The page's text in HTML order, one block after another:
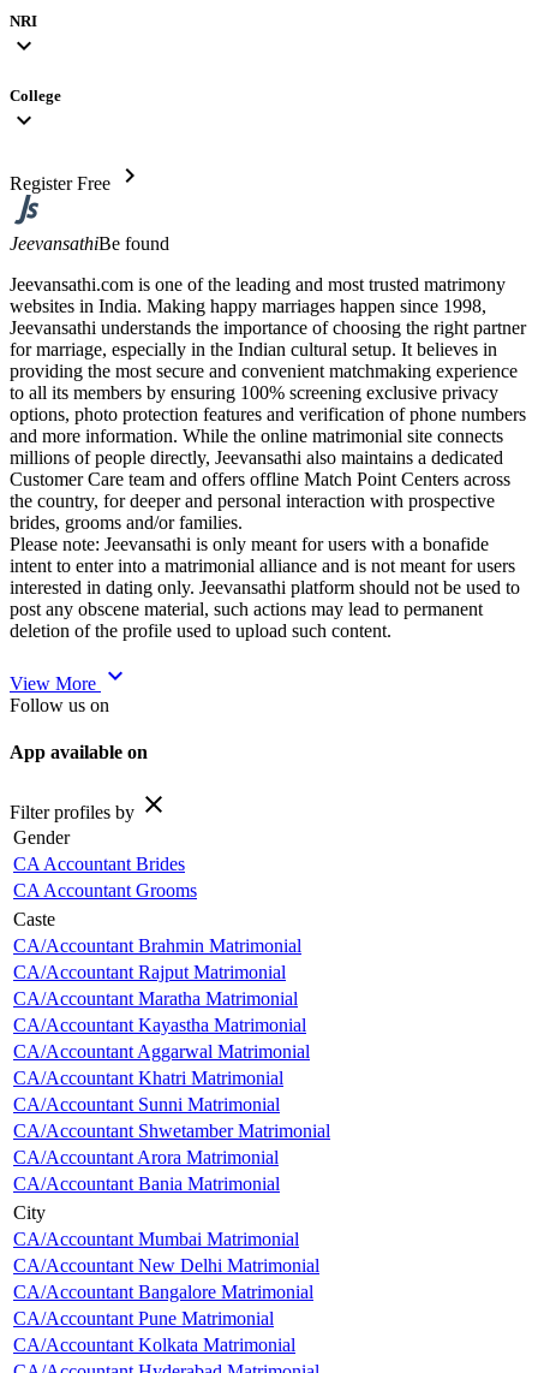
NRI
expand_more
College
expand_more
Register Free chevron_right
JeevansathiBe found
Jeevansathi.com is one of the leading and most trusted matrimony
websites in India. Making happy marriages happen since 1998,
Jeevansathi understands the importance of choosing the right partner
for marriage, especially in the Indian cultural setup. It believes in
providing the most secure and convenient matchmaking experience
to all its members by ensuring 100% screening exclusive privacy
options, photo protection features and verification of phone numbers
and more information. While the online matrimonial site connects
millions of people directly, Jeevansathi also maintains a dedicated
Customer Care team and offers offline Match Point Centers across
the country, for deeper and personal interaction with prospective
brides, grooms and/or families.
Please note: Jeevansathi is only meant for users with a bonafide
intent to enter into a matrimonial alliance and is not meant for users
interested in dating only. Jeevansathi platform should not be used to
post any obscene material, such actions may lead to permanent
deletion of the profile used to upload such content.
View More expand_more
Follow us on
App available on
Filter profiles by close
Gender
CA Accountant Brides
CA Accountant Grooms
Caste
CA/Accountant Brahmin Matrimonial
CA/Accountant Rajput Matrimonial
CA/Accountant Maratha Matrimonial
CA/Accountant Kayastha Matrimonial
CA/Accountant Aggarwal Matrimonial
CA/Accountant Khatri Matrimonial
CA/Accountant Sunni Matrimonial
CA/Accountant Shwetamber Matrimonial
CA/Accountant Arora Matrimonial
CA/Accountant Bania Matrimonial
City
CA/Accountant Mumbai Matrimonial
CA/Accountant New Delhi Matrimonial
CA/Accountant Bangalore Matrimonial
CA/Accountant Pune Matrimonial
CA/Accountant Kolkata Matrimonial